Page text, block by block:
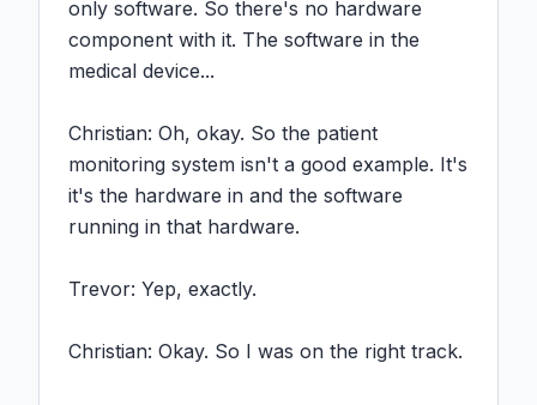
only software. So there's no hardware
component with it. The software in the
medical device...
Christian: Oh, okay. So the patient
monitoring system isn't a good example. It's
it's the hardware in and the software
running in that hardware.
Trevor: Yep, exactly.
Christian: Okay. So I was on the right track.